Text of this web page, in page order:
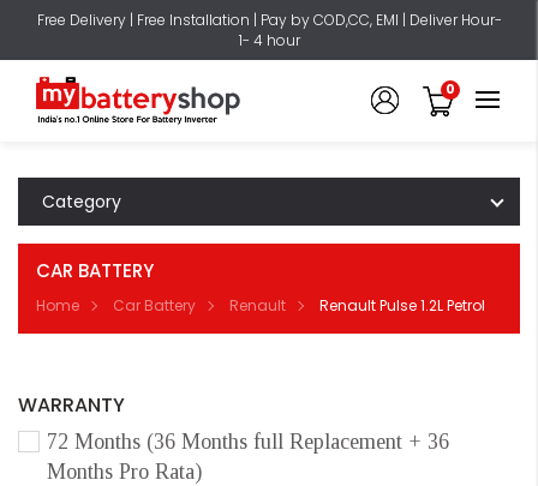
Free Delivery | Free Installation | Pay by COD,CC, EMI | Deliver Hour-
1- 4 hour
0
Category
CAR BATTERY
Home Car Battery Renault Renault Pulse 1.2L Petrol
WARRANTY
72 Months (36 Months full Replacement + 36
Months Pro Rata)